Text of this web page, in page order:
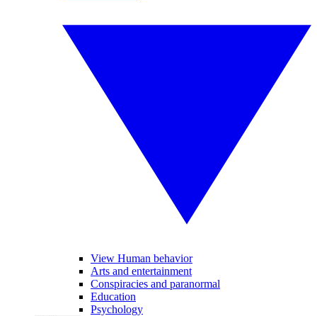
View Human behavior
Arts and entertainment
Conspiracies and paranormal
Education
Psychology